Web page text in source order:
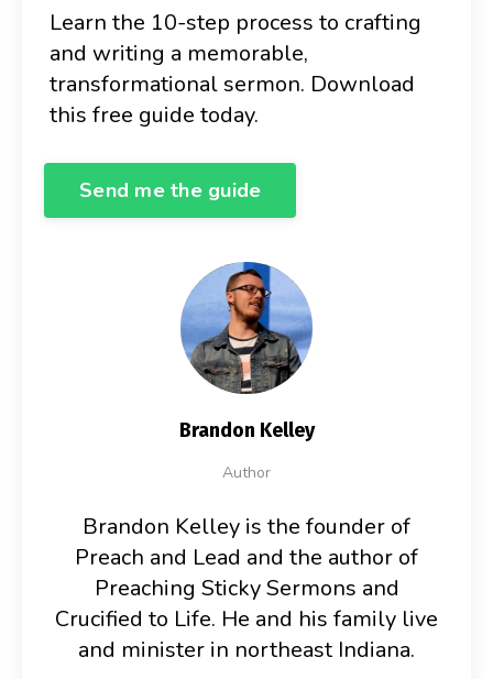
Learn the 10-step process to crafting
and writing a memorable,
transformational sermon. Download
this free guide today.
Send me the guide
Brandon Kelley
Author
Brandon Kelley is the founder of
Preach and Lead and the author of
Preaching Sticky Sermons and
Crucified to Life. He and his family live
and minister in northeast Indiana.